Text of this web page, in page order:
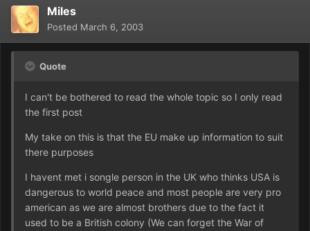
Miles
Posted March 6, 2003
Quote
I can't be bothered to read the whole topic so I only read
the first post
My take on this is that the EU make up information to suit
there purposes
I havent met i songle person in the UK who thinks USA is
dangerous to world peace and most people are very pro
american as we are almost brothers due to the fact it
used to be a British colony (We can forget the War of